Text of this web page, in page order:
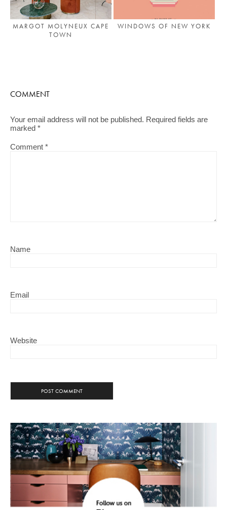
MARGOT MOLYNEUX CAPE
TOWN
WINDOWS OF NEW YORK
COMMENT
Your email address will not be published. Required fields are
marked *
Comment *
Name
Email
Website